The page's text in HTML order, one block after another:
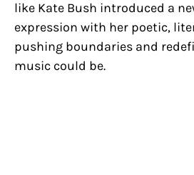
like Kate Bush introduced a
expression with her poetic,
pushing boundaries and
music could be.